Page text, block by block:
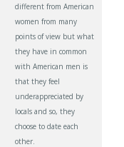
different from American
women from many
points of view but what
they have in common
with American men is
that they feel
underappreciated by
locals and so, they
choose to date each
other.